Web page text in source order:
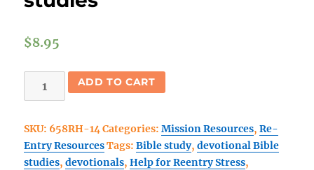
$8.95
3)
Reentry
devotional
ADD TO CART
SKU: 658RH-14Categories:Mission Resources,Re-
Entry ResourcesTags:Bible study,devotional Bible
studies,devotionals,Help for Reentry Stress,